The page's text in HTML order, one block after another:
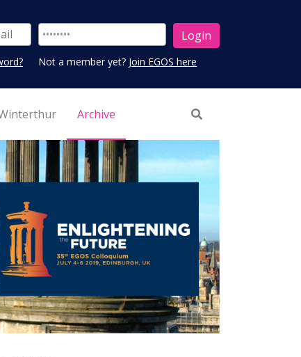
Not a member yet? Join EGOS here
Archive